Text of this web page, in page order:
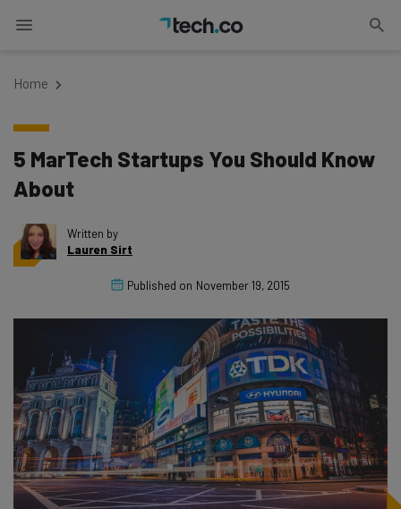
Home
5 MarTech Startups You Should Know
About
Written by
Lauren Sirt
Published on November 19, 2015